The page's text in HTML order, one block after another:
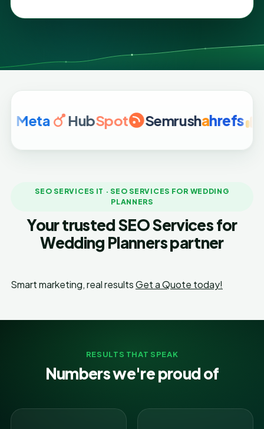
HubSpot Semrushahrefs
SEO SERVICES IT · SEO SERVICES FOR WEDDING
PLANNERS
Your trusted SEO Services for
Wedding Planners partner
Smart marketing, real resultsGet a Quote today!
RESULTS THAT SPEAK
Numbers we're proud of